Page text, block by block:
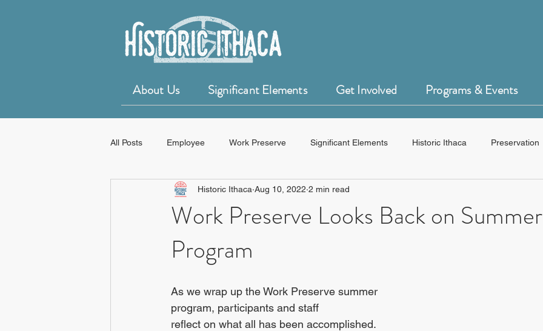
About Us Significant Elements Get Involved Programs & Events
All Posts Employee Work Preserve Significant Elements Historic Ithaca Preservation
50 for 50 Years of Historic Ithaca HistoryForge
Work Preserve Looks Back on Summer
Program
Historic Ithaca Aug 10, 2022 2 min read
As we wrap up the Work Preserve summer
program, participants and staff
reflect on what all has been accomplished.